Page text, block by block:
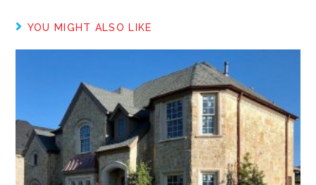
YOU MIGHT ALSO LIKE